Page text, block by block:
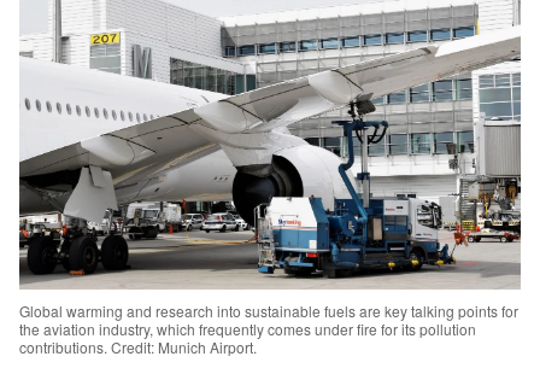
Global warming and research into sustainable fuels are key talking points for
the aviation industry, which frequently comes under fire for its pollution
contributions. Credit: Munich Airport.